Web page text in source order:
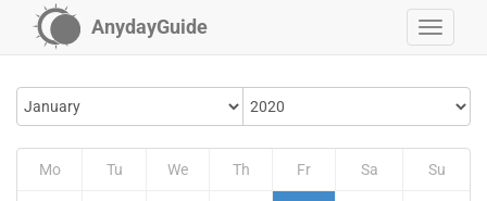
AnydayGuide
Mo Tu We Th Fr Sa Su